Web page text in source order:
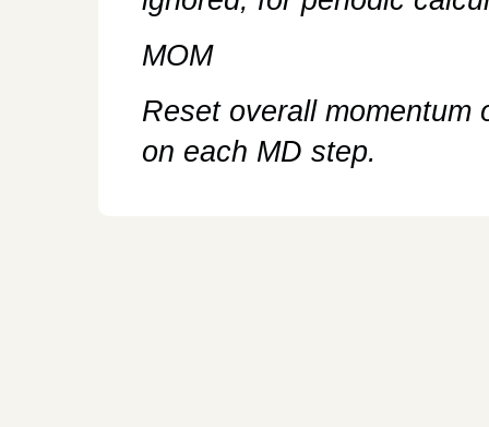
MOM
Reset overall momentum
on each MD step.